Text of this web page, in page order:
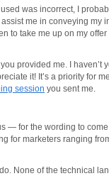
was incorrect, I
me in conveying my
to take me up on my
provided me. I haven’t
it! It’s a priority for
session you sent me.
— for the wording to
for marketers ranging
None of the technical